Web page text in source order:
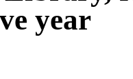
year